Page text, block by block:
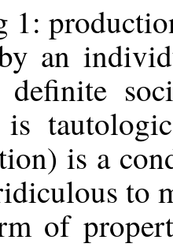
1:
an
is a
to
of